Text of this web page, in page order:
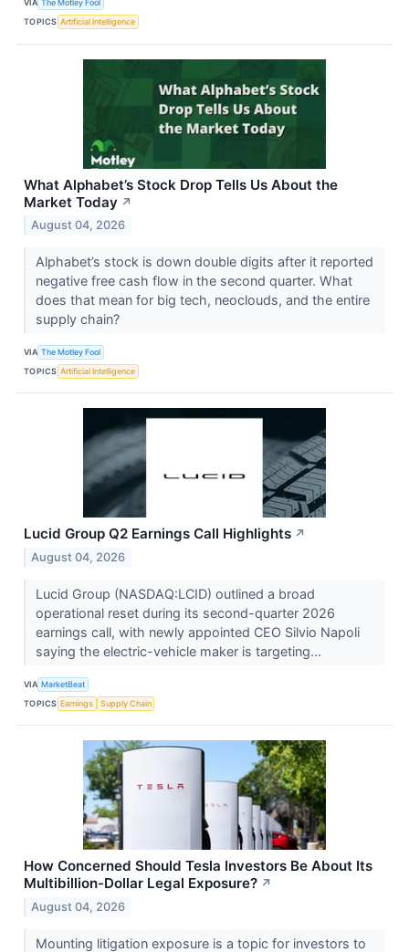
VIA The Motley Fool
TOPICS Artificial Intelligence
What Alphabet’s Stock Drop Tells Us About the
Market Today ↗
August 04, 2026
Alphabet’s stock is down double digits after it reported
negative free cash flow in the second quarter. What
does that mean for big tech, neoclouds, and the entire
supply chain?
VIA The Motley Fool
TOPICS Artificial Intelligence
Lucid Group Q2 Earnings Call Highlights ↗
August 04, 2026
Lucid Group (NASDAQ:LCID) outlined a broad
operational reset during its second-quarter 2026
earnings call, with newly appointed CEO Silvio Napoli
saying the electric-vehicle maker is targeting...
VIA MarketBeat
TOPICS Earnings Supply Chain
How Concerned Should Tesla Investors Be About Its
Multibillion-Dollar Legal Exposure? ↗
August 04, 2026
Mounting litigation exposure is a topic for investors to